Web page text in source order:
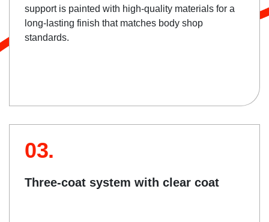
support is painted with high-quality materials for a
long-lasting finish that matches body shop
standards.
03.
Three-coat system with clear coat